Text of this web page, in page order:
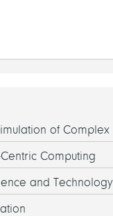
of Complex
Computing
and Technology